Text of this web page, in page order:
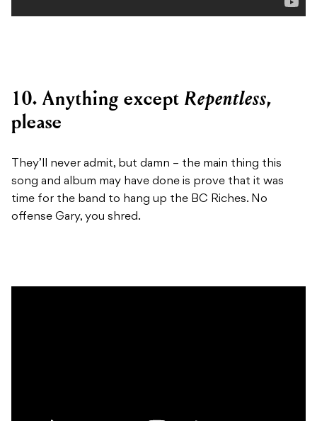
10. Anything except Repentless,
please
They’ll never admit, but damn – the main thing this
song and album may have done is prove that it was
time for the band to hang up the BC Riches. No
offense Gary, you shred.